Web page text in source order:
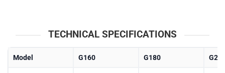
TECHNICAL SPECIFICATIONS
Model G160 G180